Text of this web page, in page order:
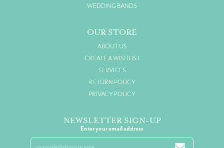
WEDDING BANDS
OUR STORE
ABOUT US
CREATE A WISHLIST
SERVICES
RETURN POLICY
PRIVACY POLICY
NEWSLETTER SIGN-UP
Enter your email address